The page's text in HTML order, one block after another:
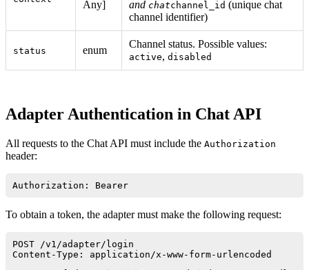
Any]
and chatchannel_id (unique chat
channel identifier)
status enum
Channel status. Possible values:
active, disabled
Adapter Authentication in Chat API
All requests to the Chat API must include the Authorization
header:
Authorization: Bearer
To obtain a token, the adapter must make the following request:
POST /v1/adapter/login
Content-Type: application/x-www-form-urlencoded